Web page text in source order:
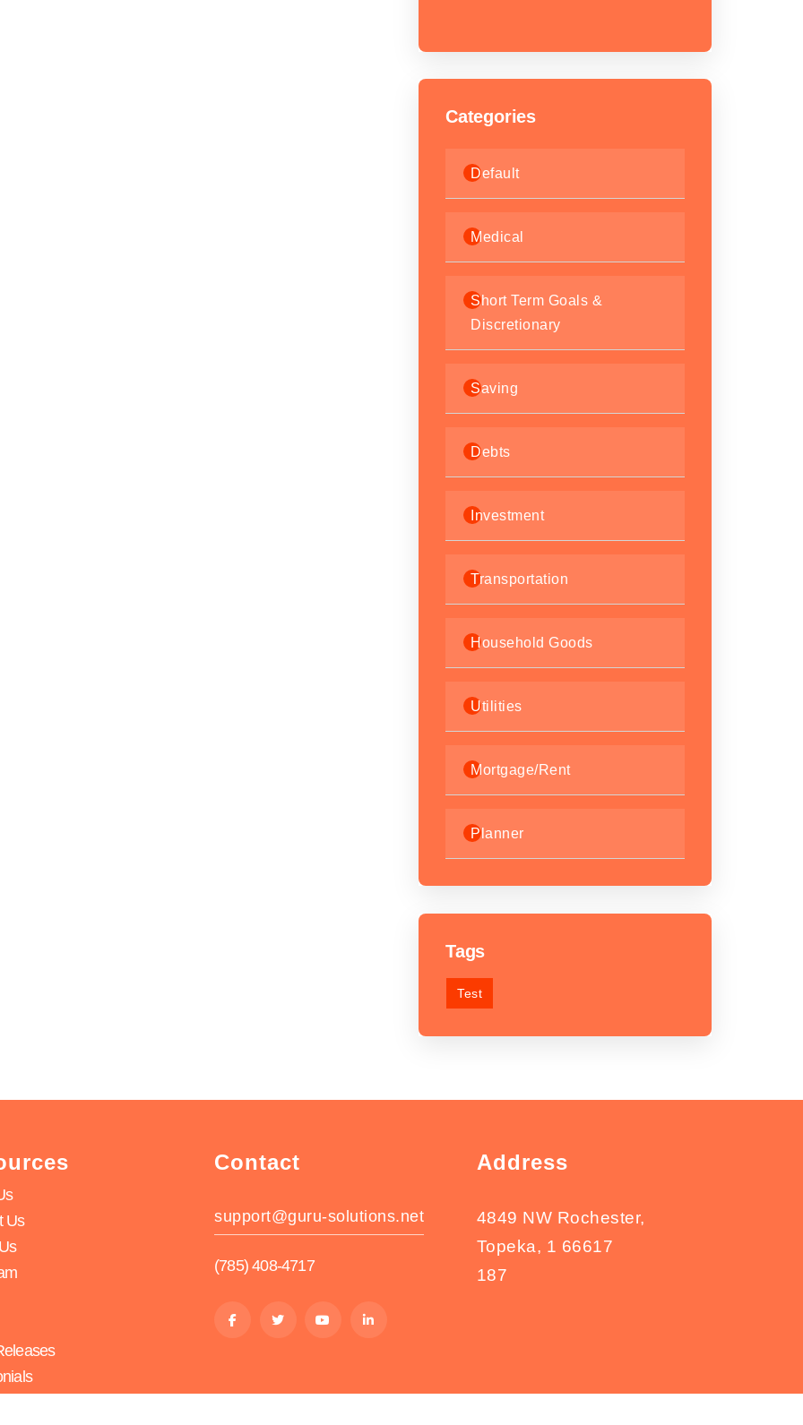
Categories
Default
Medical
Short Term Goals &
Discretionary
Saving
Debts
Investment
Transportation
Household Goods
Utilities
Mortgage/Rent
Planner
Tags
Test
Us
Contact
support@guru-solutions.net
(785) 408-4717
Address
4849 NW Rochester,
Topeka, 1 66617
187